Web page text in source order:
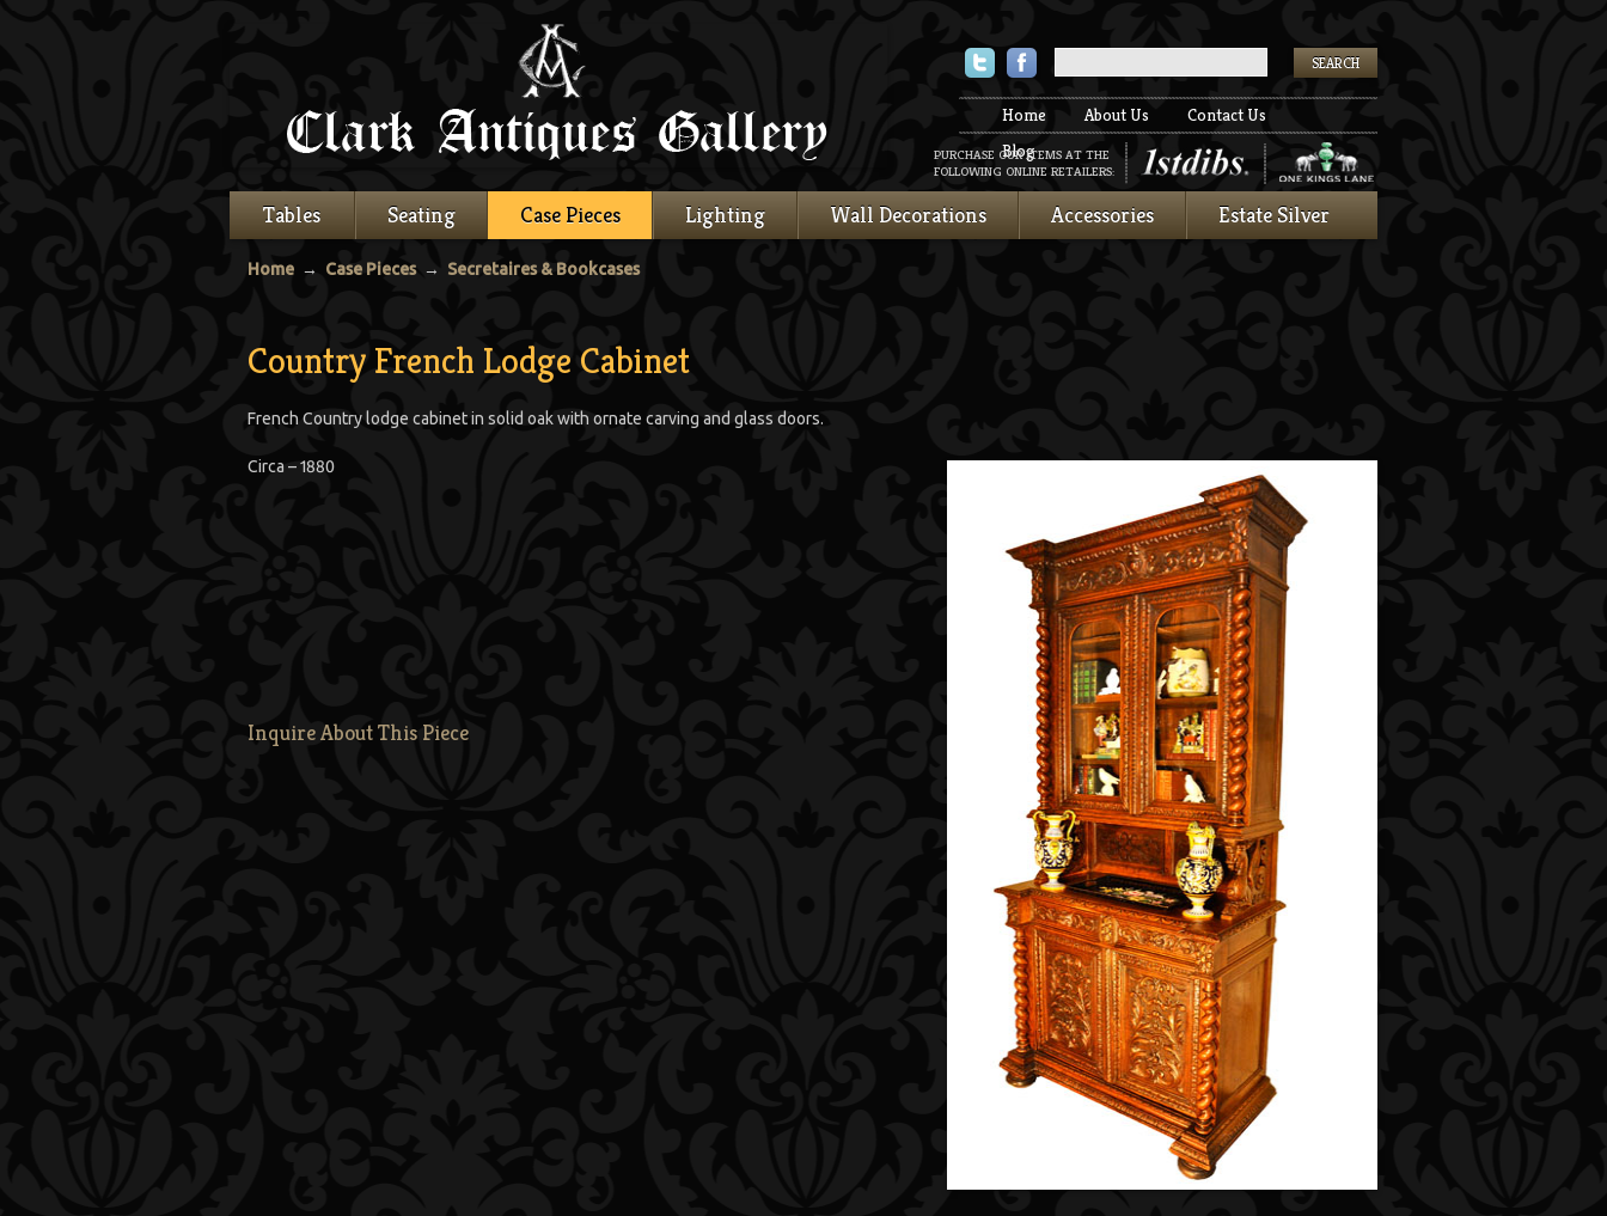
TwitterFacebook
Home About Us
Contact Us
Blog
PURCHASE OUR ITEMS AT THE
FOLLOWING ONLINE RETAILERS:
Tables Seating Case Pieces Lighting Wall Decorations Accessories Estate Silver
Home → Case Pieces→ Secretaires & Bookcases
Country French Lodge Cabinet
French Country lodge cabinet in solid oak with ornate carving and glass doors.
Circa – 1880
Inquire About This Piece